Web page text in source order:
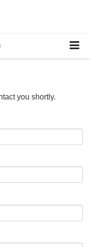
you shortly.